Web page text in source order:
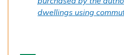
dwellings using